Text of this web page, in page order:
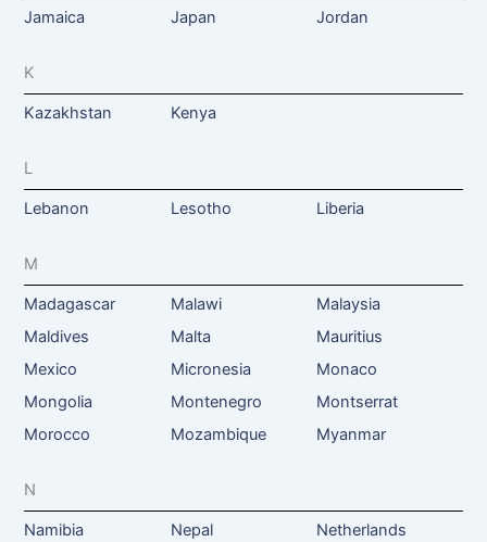
Jamaica Japan Jordan
K
Kazakhstan Kenya
L
Lebanon Lesotho Liberia
M
Madagascar Malawi
Malaysia
Maldives
Malta
Mauritius
Mexico
Micronesia
Monaco
Mongolia
Montenegro
Montserrat
Morocco
Mozambique Myanmar
N
Namibia Nepal
Netherlands